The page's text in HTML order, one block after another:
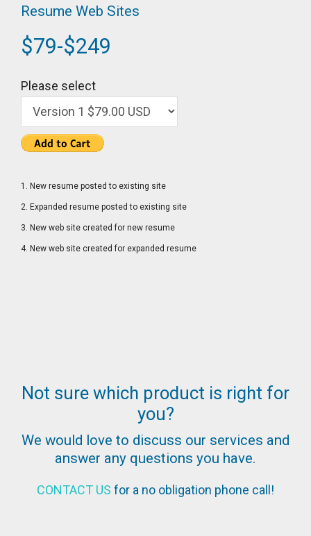
Resume Web Sites
$79-$249
Please select
1. New resume posted to existing site
2. Expanded resume posted to existing site
3. New web site created for new resume
4. New web site created for expanded resume
Not sure which product is right for
you?
We would love to discuss our services and
answer any questions you have.
CONTACT US for a no obligation phone call!